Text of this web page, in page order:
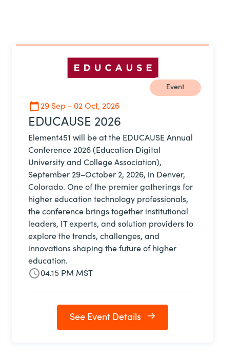
Event
29 Sep - 02 Oct, 2026
EDUCAUSE 2026
Element451 will be at the EDUCAUSE Annual
Conference 2026 (Education Digital
University and College Association),
September 29–October 2, 2026, in Denver,
Colorado. One of the premier gatherings for
higher education technology professionals,
the conference brings together institutional
leaders, IT experts, and solution providers to
explore the trends, challenges, and
innovations shaping the future of higher
education.
04.15 PM MST
See Event Details